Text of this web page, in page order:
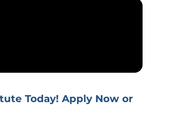
Today! Apply Now or